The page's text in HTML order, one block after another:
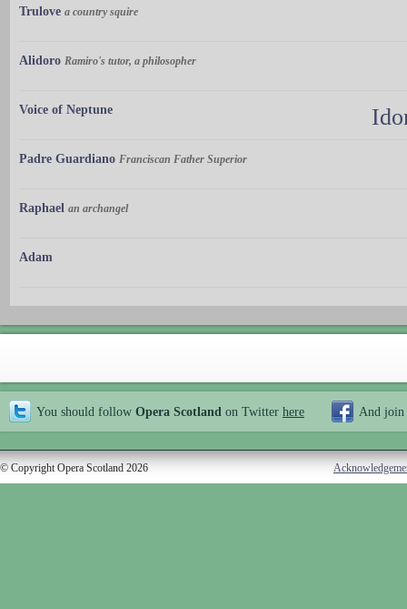
Trulove a country squire
Alidoro Ramiro's tutor, a philosopher
Voice of Neptune
Padre Guardiano Franciscan Father Superior
Raphael an archangel
Adam
You should follow Opera Scotland on Twitter here And join
© Copyright Opera Scotland 2026